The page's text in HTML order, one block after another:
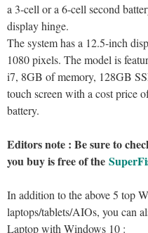
a 3-cell or a 6-cell second
display hinge.
The system has a 12.5-inch
1080 pixels. The model is
i7, 8GB of memory, 128GB
touch screen with a cost price
battery.
Editors note : Be sure to
you buy is free of the
In addition to the above 5 top
laptops/tablets/AIOs, you can
Laptop with Windows 10 :